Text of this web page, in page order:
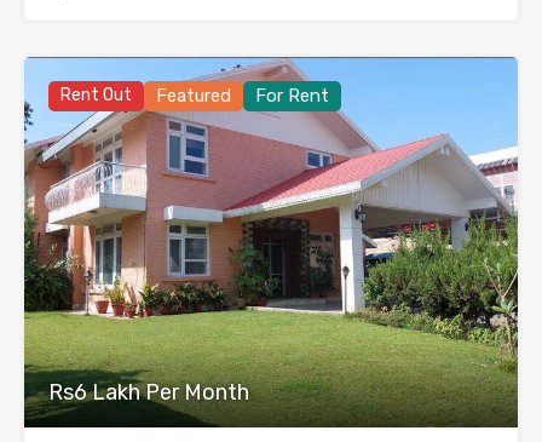
Rent Out Featured For Rent
Rs6 Lakh Per Month